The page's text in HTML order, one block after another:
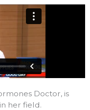
Doctor, is
her field.